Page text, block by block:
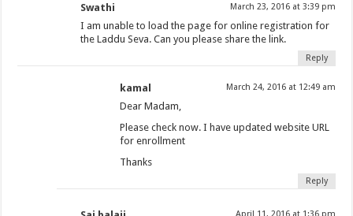
Swathi March 23, 2016 at 3:39 pm
I am unable to load the page for online registration for
the Laddu Seva. Can you please share the link.
Reply
kamal March 24, 2016 at 12:49 am
Dear Madam,
Please check now. I have updated website URL
for enrollment
Thanks
Reply
April 11, 2016 at 1:36 pm